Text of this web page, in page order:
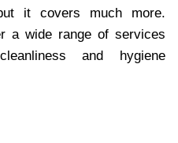
it cove‍rs mu‌ch more.
a wide range of servi‍ces
a‍nd hygie‍ne‍